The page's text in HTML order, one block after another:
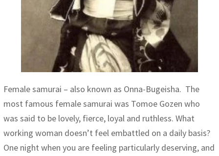
Female samurai – also known as Onna-Bugeisha. The
most famous female samurai was Tomoe Gozen who
was said to be lovely, fierce, loyal and ruthless. What
working woman doesn’t feel embattled on a daily basis?
One night when you are feeling particularly deserving, and